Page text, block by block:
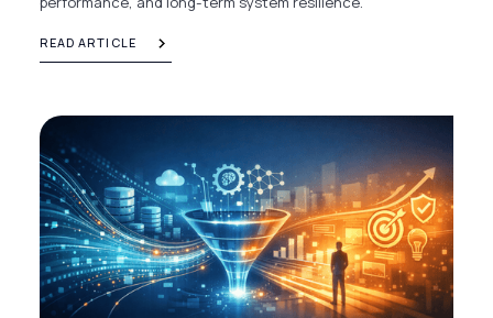
READ ARTICLE